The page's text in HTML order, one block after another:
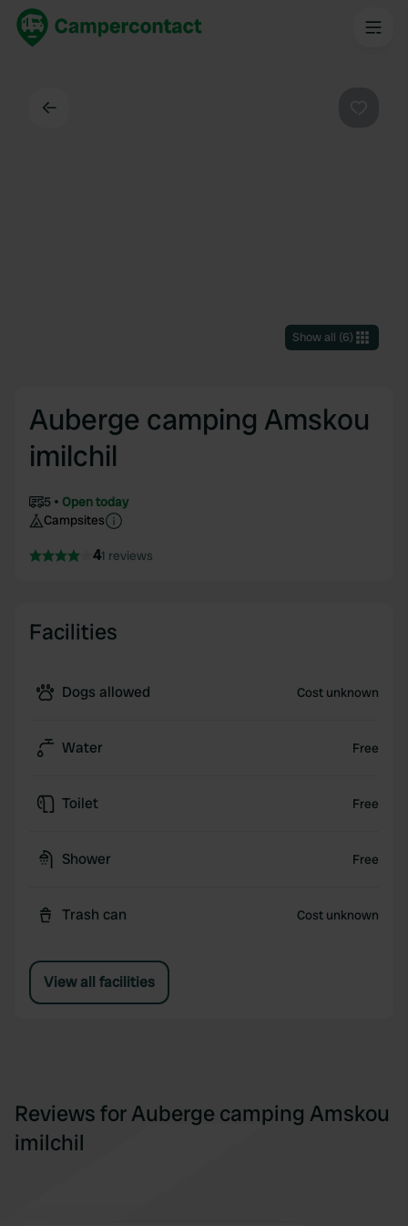
Show all (6)
Auberge camping Amskou
imilchil
5
Open today
Campsites
41 reviews
Facilities
Dogs allowed Cost unknown
Water Free
Toilet Free
Shower Free
Trash can Cost unknown
View all facilities
Reviews for Auberge camping Amskou
imilchil